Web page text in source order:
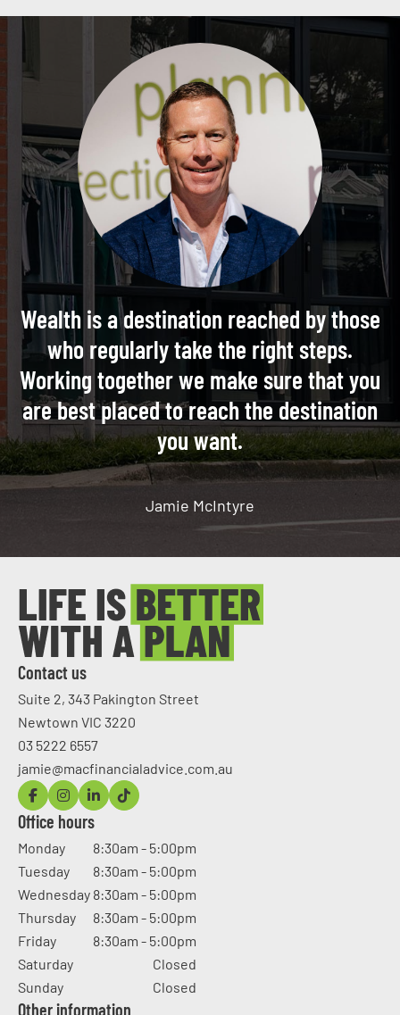
Wealth is a destination reached by those
who regularly take the right steps.
Working together we make sure that you
are best placed to reach the destination
you want.
Jamie McIntyre
Contact us
Suite 2, 343 Pakington Street
Newtown VIC 3220
03 5222 6557
jamie@macfinancialadvice.com.au
Office hours
Monday
8:30am - 5:00pm
Tuesday
8:30am - 5:00pm
Wednesday 8:30am - 5:00pm
Thursday
8:30am - 5:00pm
Friday
8:30am - 5:00pm
Saturday
Closed
Sunday
Closed
Other information